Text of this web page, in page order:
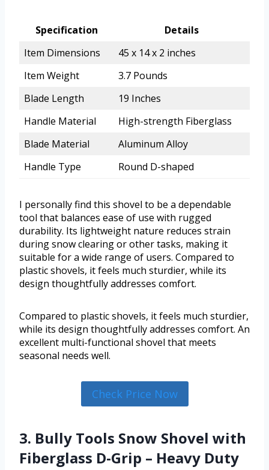
Specification
Details
Item Dimensions
45 x 14 x 2 inches
Item Weight
3.7 Pounds
Blade Length
19 Inches
Handle Material
High-strength Fiberglass
Blade Material
Aluminum Alloy
Handle Type
Round D-shaped
I personally find this shovel to be a dependable
tool that balances ease of use with rugged
durability. Its lightweight nature reduces strain
during snow clearing or other tasks, making it
suitable for a wide range of users. Compared to
plastic shovels, it feels much sturdier, while its
design thoughtfully addresses comfort.
Compared to plastic shovels, it feels much sturdier,
while its design thoughtfully addresses comfort. An
excellent multi-functional shovel that meets
seasonal needs well.
Check Price Now
3. Bully Tools Snow Shovel with
Fiberglass D-Grip – Heavy Duty